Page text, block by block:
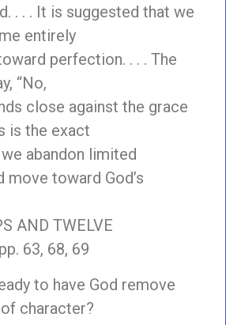
. . . It is suggested that we
entirely
perfection. . . . The
“No,
close against the grace
is the exact
abandon limited
move toward God’s
AND TWELVE
63, 68, 69
to have God remove
character?